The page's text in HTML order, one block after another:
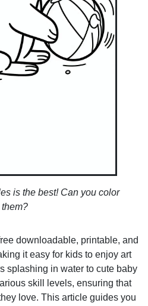
is the best! Can you color
them?
downloadable, printable, and
it easy for kids to enjoy art
splashing in water to cute baby
skill levels, ensuring that
love. This article guides you